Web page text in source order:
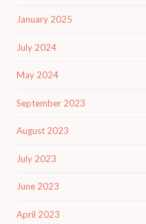
January 2025
July 2024
May 2024
September 2023
August 2023
July 2023
June 2023
April 2023